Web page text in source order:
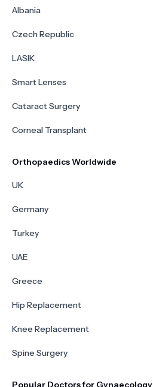
Albania
Czech Republic
LASIK
Smart Lenses
Cataract Surgery
Corneal Transplant
Orthopaedics Worldwide
UK
Germany
Turkey
UAE
Greece
Hip Replacement
Knee Replacement
Spine Surgery
Popular Doctors for Gynaecology